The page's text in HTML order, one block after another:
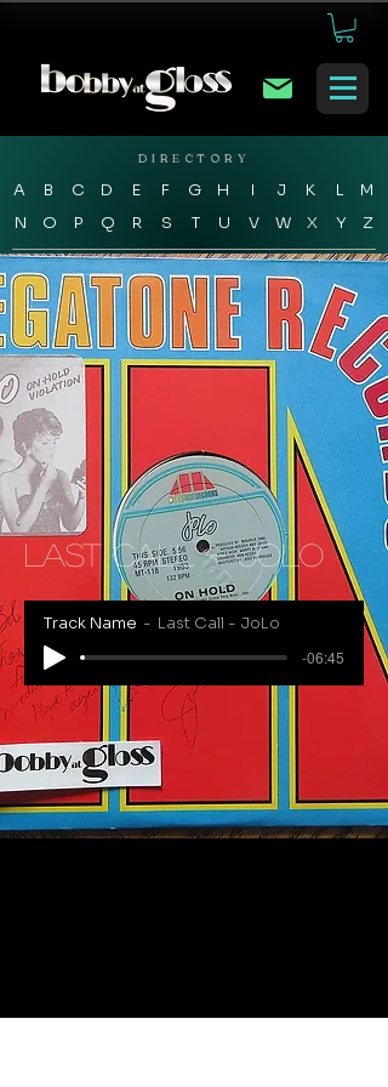
DIRECTORY
A B C D E F G H I J K L
M
N
O P Q R S T U V W X Y Z
Last Call - JoLo
Track Name
Last Call - JoLo
-06:45